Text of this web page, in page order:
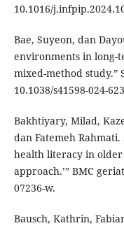
10.1016/
Bae, Suyeon, dan
environments in long-
mixed-method study.”
10.1038/s41598-024-
Bakhtiyary, Milad,
dan Fatemeh
health literacy in
approach.’” BMC
07236-w.
Bausch, Kathrin,